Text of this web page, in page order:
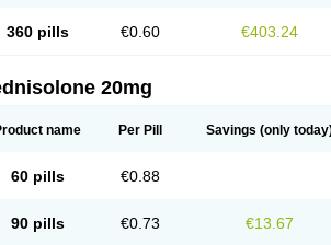
360 pills €0.60 €403.24
20mg
name Per Pill Savings (only
60 pills €0.88
90 pills €0.73 €13.67